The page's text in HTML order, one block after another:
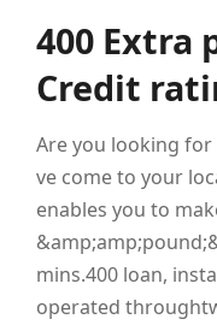
400 Extra
Credit
Are you looking for
ve come to your
enables you to
mins.400 loan,
operated